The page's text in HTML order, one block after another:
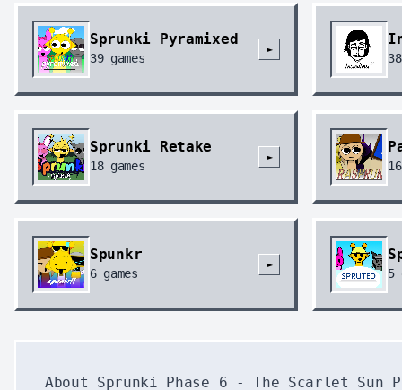
Sprunki Pyramixed
39games
►
38
Sprunki Retake
18games
►
16
Spunkr
6games
►
5
About Sprunki Phase 6 - The Scarlet Sun